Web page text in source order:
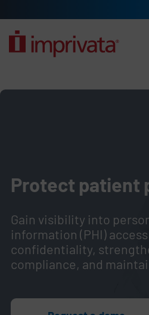
Protect patient
Gain visibility into
information (PHI)
confidentiality,
compliance, and